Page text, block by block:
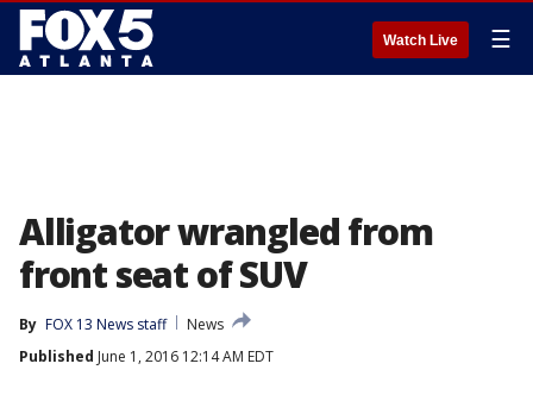
Watch Live ☰
Alligator wrangled from
front seat of SUV
By FOX 13 News staff
News
Published June 1, 2016 12:14 AM EDT